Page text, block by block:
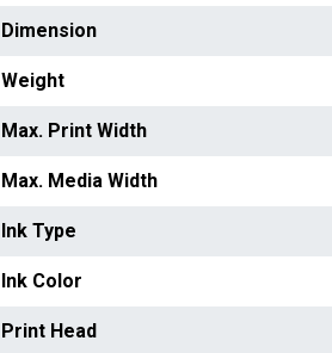
Dimension
Weight
Max. Print Width
Max. Media Width
Ink Type
Ink Color
Print Head